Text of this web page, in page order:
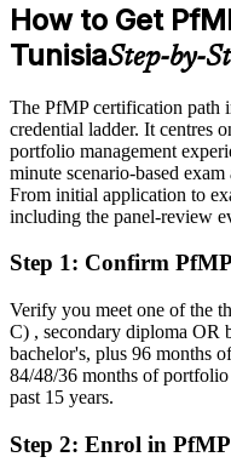
After PfMP
Eligible for senior portfolio
energy
Today
Confident in delivery, but
governance
scale
You earn your PfMP
Before
Portfolio authority depends
How to Get
TunisiaStep-by-
The PfMP certification path
credential ladder. It centres
portfolio management
minute scenario-based
From initial application to
including the panel-review
Step 1: Confirm
Verify you meet one of the
C) , secondary diploma OR
bachelor's, plus 96 months
84/48/36 months of
past 15 years.
Step 2: Enrol in